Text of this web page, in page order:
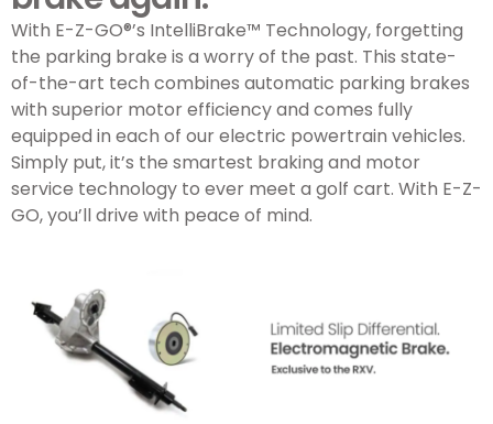
With E-Z-GO®’s IntelliBrake™ Technology, forgetting
the parking brake is a worry of the past. This state-
of-the-art tech combines automatic parking brakes
with superior motor efficiency and comes fully
equipped in each of our electric powertrain vehicles.
Simply put, it’s the smartest braking and motor
service technology to ever meet a golf cart. With E-Z-
GO, you’ll drive with peace of mind.